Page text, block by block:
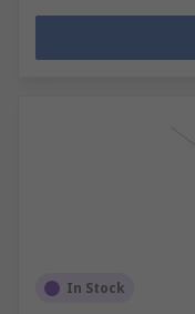
In Stock